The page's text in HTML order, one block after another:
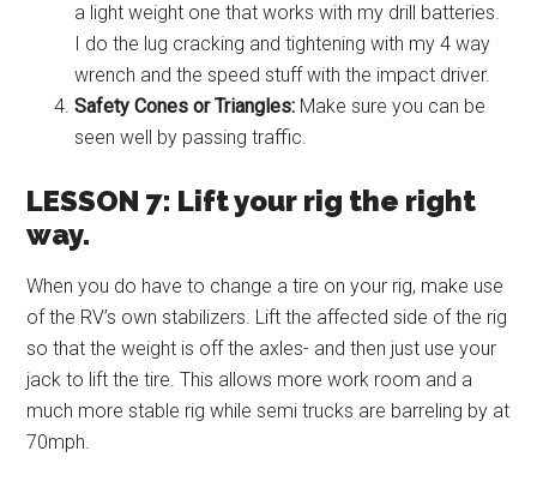
a light weight one that works with my drill batteries.
I do the lug cracking and tightening with my 4 way
wrench and the speed stuff with the impact driver.
Safety Cones or Triangles: Make sure you can be
seen well by passing traffic.
LESSON 7: Lift your rig the right
way.
When you do have to change a tire on your rig, make use
of the RV’s own stabilizers. Lift the affected side of the rig
so that the weight is off the axles- and then just use your
jack to lift the tire. This allows more work room and a
much more stable rig while semi trucks are barreling by at
70mph.